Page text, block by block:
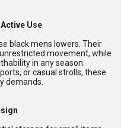
Use
black mens lowers. Their
movement, while
in any season.
or casual strolls, these
demands.